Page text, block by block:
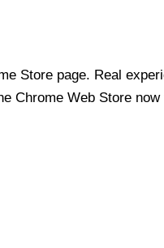
Store page. Real
Chrome Web Store